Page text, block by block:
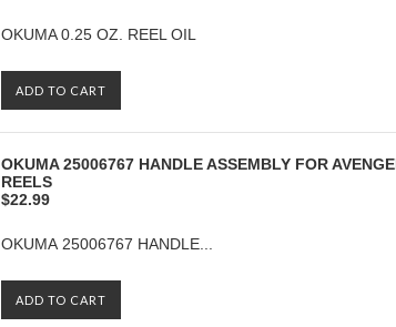
OKUMA 0.25 OZ. REEL OIL
ADD TO CART
OKUMA 25006767 HANDLE ASSEMBLY FOR
REELS
$22.99
OKUMA 25006767 HANDLE...
ADD TO CART